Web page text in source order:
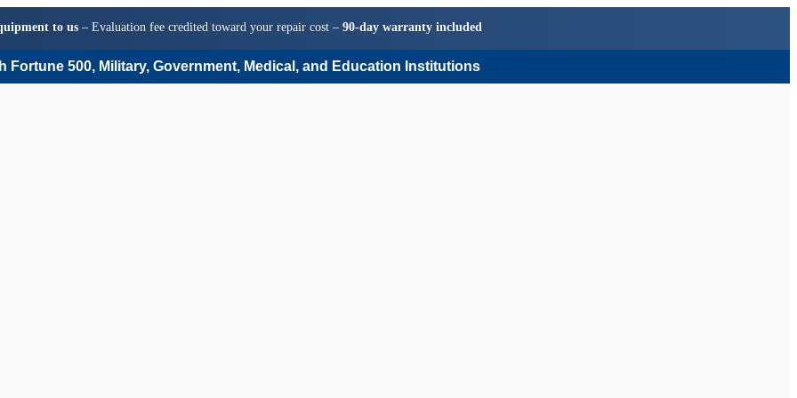
to us– Evaluation fee credited toward your repair cost – 90-day warranty included
Fortune 500, Military, Government, Medical, and Education Institutions